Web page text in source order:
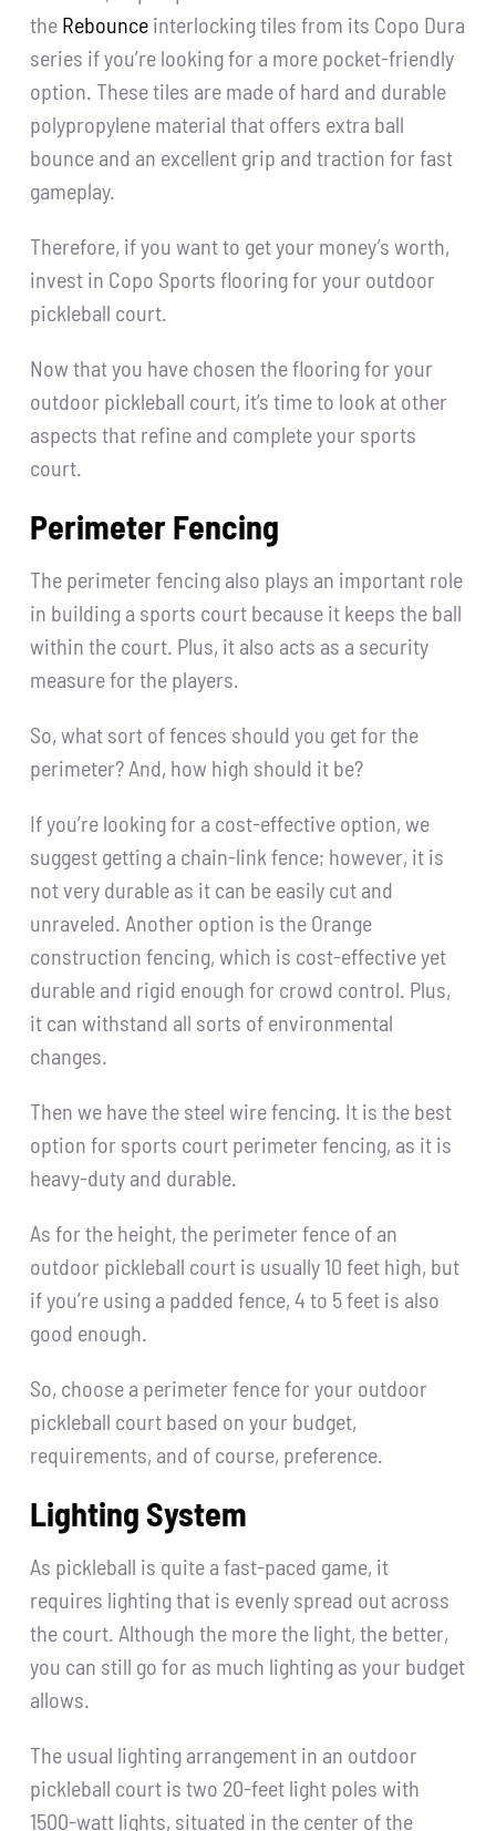
the Rebounce interlocking tiles from its Copo Dura
series if you’re looking for a more pocket-friendly
option. These tiles are made of hard and durable
polypropylene material that offers extra ball
bounce and an excellent grip and traction for fast
gameplay.
Therefore, if you want to get your money’s worth,
invest in Copo Sports flooring for your outdoor
pickleball court.
Now that you have chosen the flooring for your
outdoor pickleball court, it’s time to look at other
aspects that refine and complete your sports
court.
Perimeter Fencing
The perimeter fencing also plays an important role
in building a sports court because it keeps the ball
within the court. Plus, it also acts as a security
measure for the players.
So, what sort of fences should you get for the
perimeter? And, how high should it be?
If you’re looking for a cost-effective option, we
suggest getting a chain-link fence; however, it is
not very durable as it can be easily cut and
unraveled. Another option is the Orange
construction fencing, which is cost-effective yet
durable and rigid enough for crowd control. Plus,
it can withstand all sorts of environmental
changes.
Then we have the steel wire fencing. It is the best
option for sports court perimeter fencing, as it is
heavy-duty and durable.
As for the height, the perimeter fence of an
outdoor pickleball court is usually 10 feet high, but
if you’re using a padded fence, 4 to 5 feet is also
good enough.
So, choose a perimeter fence for your outdoor
pickleball court based on your budget,
requirements, and of course, preference.
Lighting System
As pickleball is quite a fast-paced game, it
requires lighting that is evenly spread out across
the court. Although the more the light, the better,
you can still go for as much lighting as your budget
allows.
The usual lighting arrangement in an outdoor
pickleball court is two 20-feet light poles with
1500-watt lights, situated in the center of the